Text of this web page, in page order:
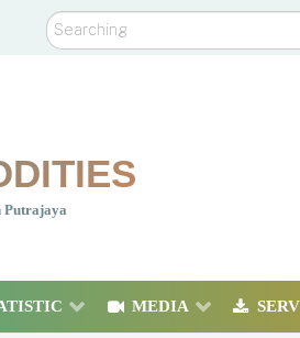
Search
Putrajaya
MEDIA